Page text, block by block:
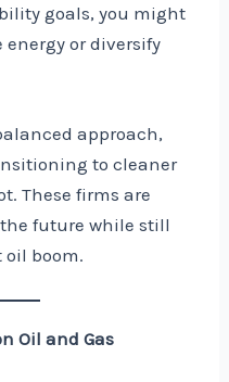
goals, you might
or diversify
approach,
to cleaner
These firms are
future while still
boom.
Oil and Gas